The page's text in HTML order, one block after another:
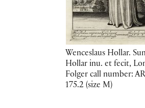
Wenceslaus Hollar.
Hollar inu. et fecit,
Folger call number:
175.2 (size M)